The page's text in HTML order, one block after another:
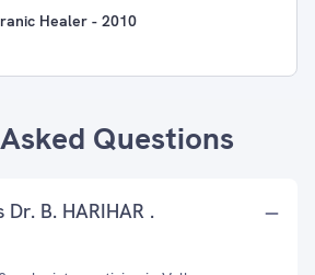
Healer - 2010
Questions
B. HARIHAR .